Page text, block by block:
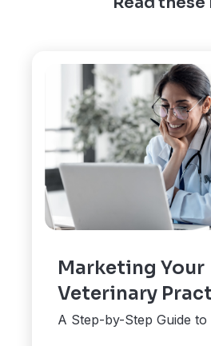
Marketing Your
Veterinary
A Step-by-Step Guide to